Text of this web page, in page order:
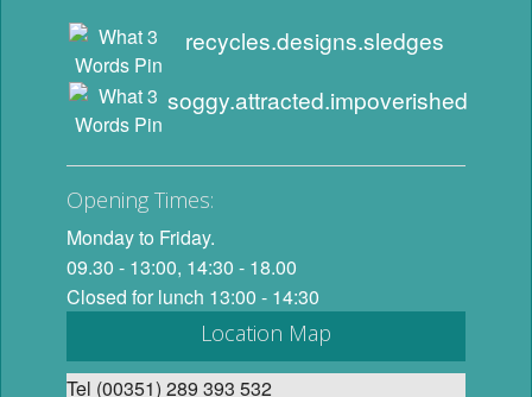
recycles.designs.sledges
soggy.attracted.impoverished
Opening Times:
Monday to Friday.
09.30 - 13:00, 14:30 - 18.00
Closed for lunch 13:00 - 14:30
Location Map
Tel (00351) 289 393 532